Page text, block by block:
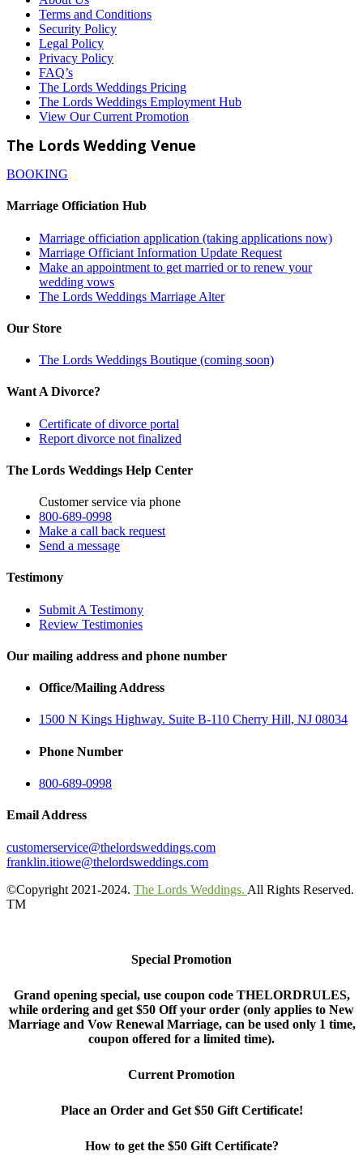
Terms and Conditions
Security Policy
Legal Policy
Privacy Policy
FAQ’s
The Lords Weddings Pricing
The Lords Weddings Employment Hub
View Our Current Promotion
The Lords Wedding Venue
BOOKING
Marriage Officiation Hub
Marriage officiation application (taking applications now)
Marriage Officiant Information Update Request
Make an appointment to get married or to renew your
wedding vows
The Lords Weddings Marriage Alter
Our Store
The Lords Weddings Boutique (coming soon)
Want A Divorce?
Certificate of divorce portal
Report divorce not finalized
The Lords Weddings Help Center
Customer service via phone
800-689-0998
Make a call back request
Send a message
Testimony
Submit A Testimony
Review Testimonies
Our mailing address and phone number
Office/Mailing Address
1500 N Kings Highway. Suite B-110 Cherry Hill, NJ 08034
Phone Number
800-689-0998
Email Address
customerservice@thelordsweddings.com
franklin.itiowe@thelordsweddings.com
©Copyright 2021-2024. The Lords Weddings. All Rights Reserved.
TM
Special Promotion
Grand opening special, use coupon code THELORDRULES,
while ordering and get $50 Off your order (only applies to New
Marriage and Vow Renewal Marriage, can be used only 1 time,
coupon offered for a limited time).
Current Promotion
Place an Order and Get $50 Gift Certificate!
How to get the $50 Gift Certificate?